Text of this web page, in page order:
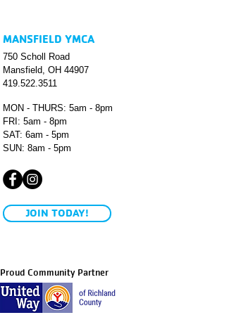
MANSFIELD YMCA
750 Scholl Road
Mansfield, OH 44907
419.522.3511
MON - THURS: 5am - 8pm
FRI: 5am - 8pm
SAT: 6am - 5pm
SUN: 8am - 5pm
JOIN TODAY!
Proud Community Partner